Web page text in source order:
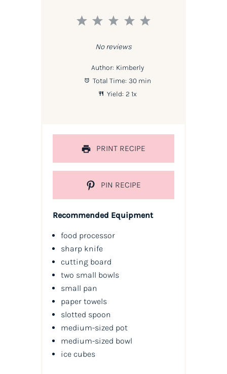
5
4
3
2
1
No reviews
Author: Kimberly
Total Time: 30 min
Yield: 2 1x
PRINT RECIPE
PIN RECIPE
Recommended Equipment
food processor
sharp knife
cutting board
two small bowls
small pan
paper towels
slotted spoon
medium-sized pot
medium-sized bowl
ice cubes